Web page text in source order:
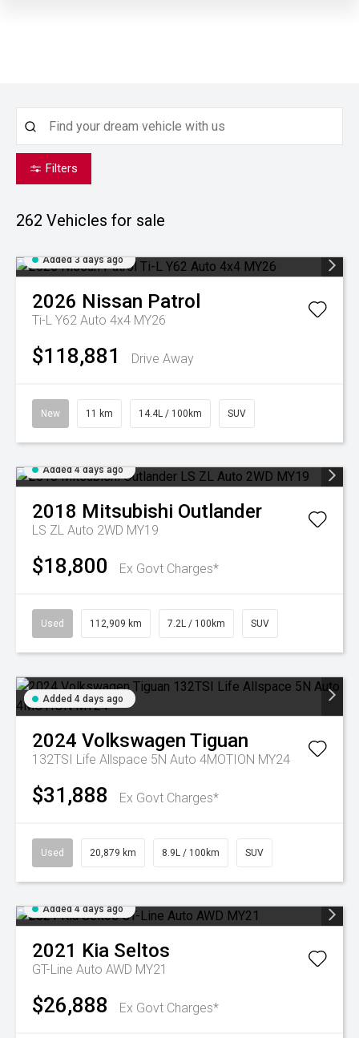
Filters
262 Vehicles for sale
Added 3 days ago
2026 Nissan Patrol
Ti-L Y62 Auto 4x4 MY26
$118,881 Drive Away
New 11 km 14.4L / 100km SUV
Added 4 days ago
2018 Mitsubishi Outlander
LS ZL Auto 2WD MY19
$18,800 Ex Govt Charges*
Used 112,909 km 7.2L / 100km SUV
Added 4 days ago
2024 Volkswagen Tiguan
132TSI Life Allspace 5N Auto 4MOTION MY24
$31,888 Ex Govt Charges*
Used 20,879 km 8.9L / 100km SUV
Added 4 days ago
2021 Kia Seltos
GT-Line Auto AWD MY21
$26,888 Ex Govt Charges*